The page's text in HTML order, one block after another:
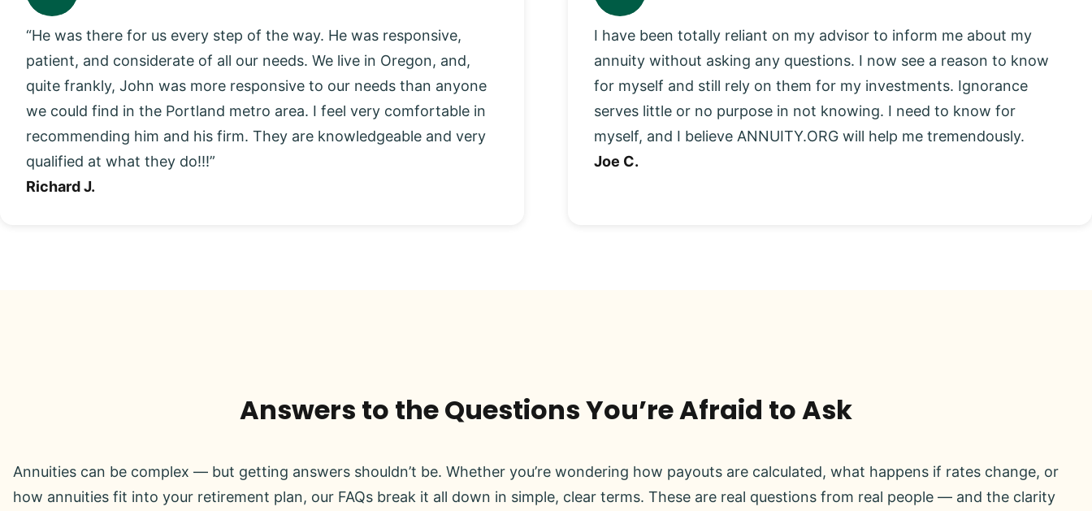
“He was there for us every step of the way. He was responsive,
patient, and considerate of all our needs. We live in Oregon, and,
quite frankly, John was more responsive to our needs than anyone
we could find in the Portland metro area. I feel very comfortable in
recommending him and his firm. They are knowledgeable and very
qualified at what they do!!!”
Richard J.
I have been totally reliant on my advisor to inform me about my
annuity without asking any questions. I now see a reason to know
for myself and still rely on them for my investments. Ignorance
serves little or no purpose in not knowing. I need to know for
myself, and I believe ANNUITY.ORG will help me tremendously.
Joe C.
Answers to the Questions You’re Afraid to Ask
Annuities can be complex — but getting answers shouldn’t be. Whether you’re wondering how payouts are calculated, what happens if rates change, or
how annuities fit into your retirement plan, our FAQs break it all down in simple, clear terms. These are real questions from real people — and the clarity